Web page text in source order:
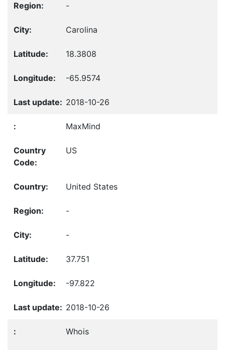
-
Carolina
18.3808
-65.9574
2018-10-26
MaxMind
US
United States
-
-
37.751
-97.822
2018-10-26
Whois